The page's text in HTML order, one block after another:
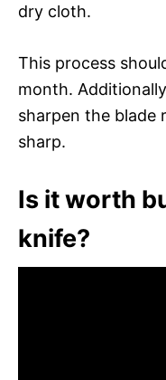
dry cloth.
This process
month.
sharpen the blade
sharp.
Is it worth
knife?